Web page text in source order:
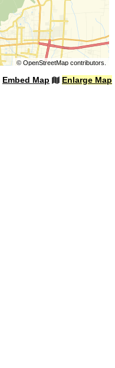
© OpenStreetMapcontributors.
Embed Map Enlarge Map